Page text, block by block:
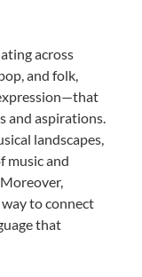
across
and folk,
and aspirations.
landscapes,
music and
to connect
that